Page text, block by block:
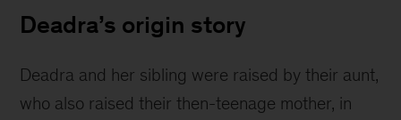
Deadra’s origin story
Deadra and her sibling were raised by their aunt,
who also raised their then-teenage mother, in